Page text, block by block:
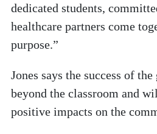
dedicated students,
healthcare partners come
purpose.”
Jones says the success of
beyond the classroom and
positive impacts on the